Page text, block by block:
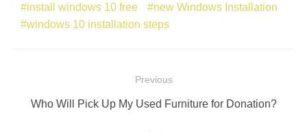
install windows 10 free
new Windows Installation
windows 10 installation steps
navigation
Previous
Previous
Who Will Pick Up My Used Furniture for Donation?